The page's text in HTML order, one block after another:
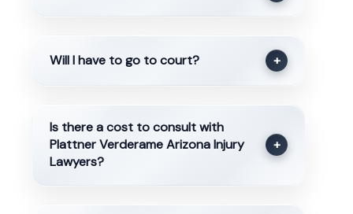
Will I have to go to court? +
Is there a cost to consult with
Plattner Verderame Arizona Injury
Lawyers?
+